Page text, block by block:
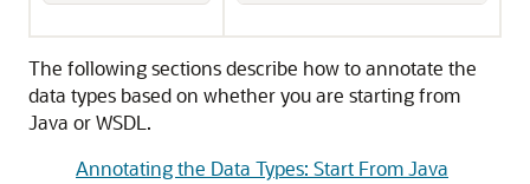
The following sections describe how to annotate the
data types based on whether you are starting from
Java or WSDL.
Annotating the Data Types: Start From Java